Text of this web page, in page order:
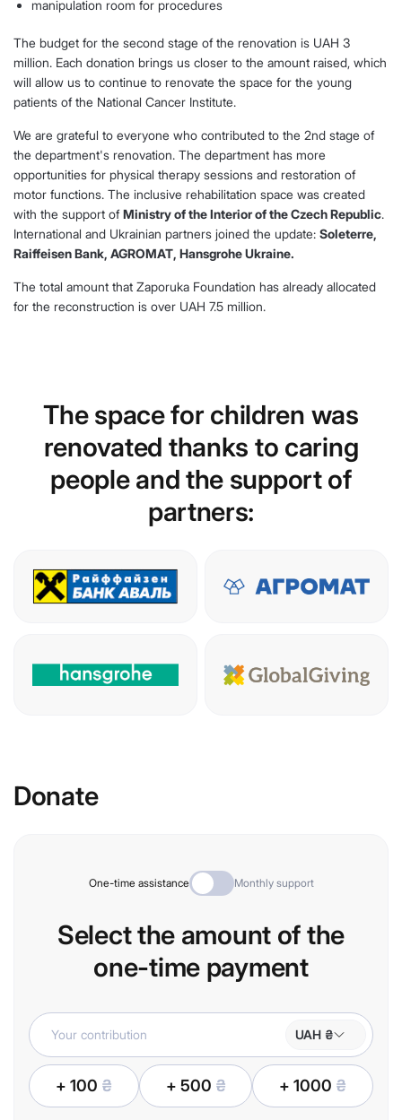
manipulation room for procedures
The budget for the second stage of the renovation is UAH 3
million. Each donation brings us closer to the amount raised, which
will allow us to continue to renovate the space for the young
patients of the National Cancer Institute.
We are grateful to everyone who contributed to the 2nd stage of
the department's renovation. The department has more
opportunities for physical therapy sessions and restoration of
motor functions. The inclusive rehabilitation space was created
with the support ofMinistry of the Interior of the Czech Republic.
International and Ukrainian partners joined the update: Soleterre,
Raiffeisen Bank, AGROMAT, Hansgrohe Ukraine.
The total amount that Zaporuka Foundation has already allocated
for the reconstruction is over UAH 7.5 million.
The space for children was
renovated thanks to caring
people and the support of
partners:
Donate
One-time assistance Monthly support
Select the amount of the
one-time payment
UAH ₴
+ 100 ₴ + 500 ₴ + 1000 ₴